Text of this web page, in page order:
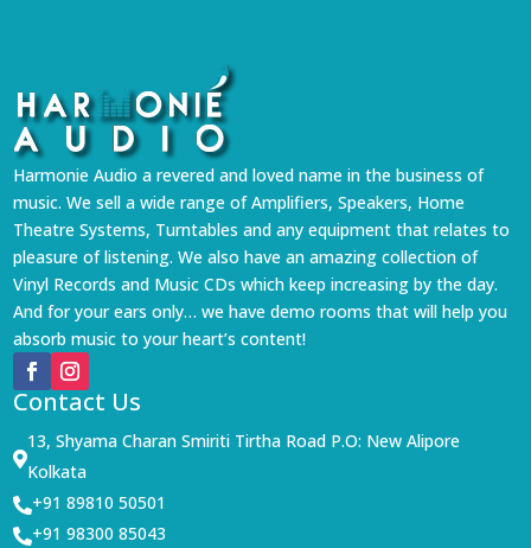
Harmonie Audio a revered and loved name in the business of
music. We sell a wide range of Amplifiers, Speakers, Home
Theatre Systems, Turntables and any equipment that relates to
pleasure of listening. We also have an amazing collection of
Vinyl Records and Music CDs which keep increasing by the day.
And for your ears only… we have demo rooms that will help you
absorb music to your heart’s content!
Contact Us

13, Shyama Charan Smiriti Tirtha Road P.O: New Alipore
Kolkata
+91 89810 50501
+91 98300 85043